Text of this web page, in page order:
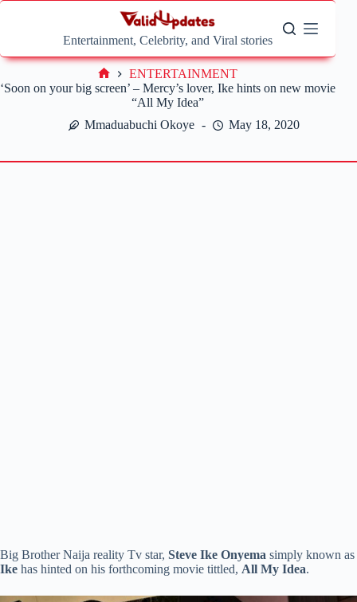
Skip
Entertainment, Celebrity, and Viral stories
‘Soon on your big screen’ – Mercy’s lover, Ike hints on new movie
“All My Idea”
Mmaduabuchi Okoye
May 18, 2020
Home
ENTERTAINMENT
Big Brother Naija reality Tv star, Steve Ike Onyema simply known as
Ike has hinted on his forthcoming movie tittled, All My Idea.